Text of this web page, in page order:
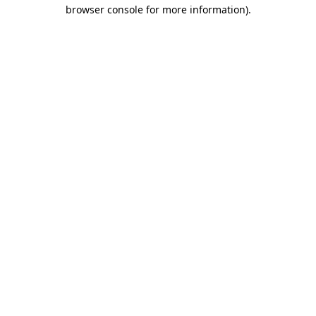
browser console for more information).